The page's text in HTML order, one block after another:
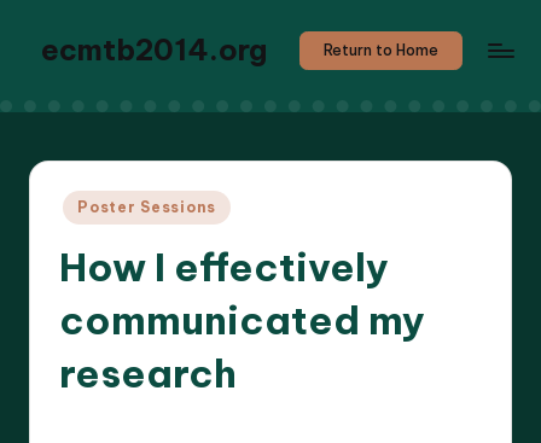
ecmtb2014.org Return to Home
Posted
Poster Sessions
How I effectively
communicated my
research